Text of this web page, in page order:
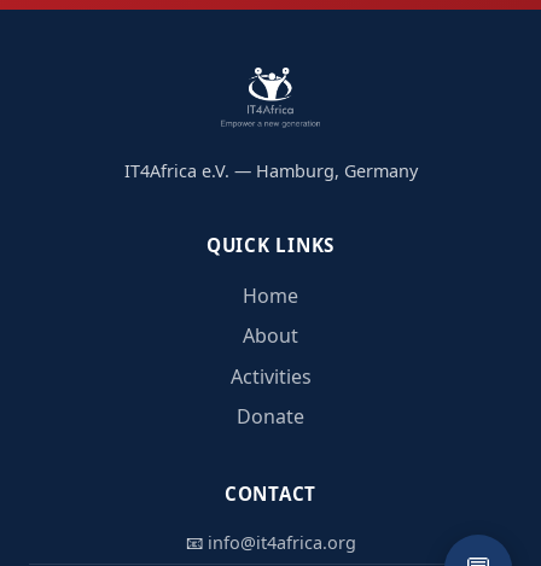
IT4Africa e.V. — Hamburg, Germany
QUICK LINKS
Home
About
Activities
Donate
CONTACT
📧 info@it4africa.org